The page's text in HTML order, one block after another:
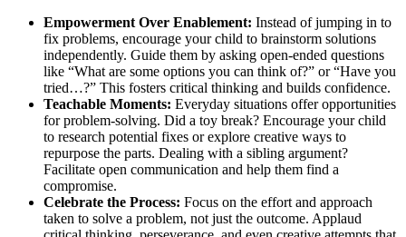
Empowerment Over Enablement: Instead of jumping in to
fix problems, encourage your child to brainstorm solutions
independently. Guide them by asking open-ended questions
like “What are some options you can think of?” or “Have you
tried…?” This fosters critical thinking and builds confidence.
Teachable Moments: Everyday situations offer opportunities
for problem-solving. Did a toy break? Encourage your child
to research potential fixes or explore creative ways to
repurpose the parts. Dealing with a sibling argument?
Facilitate open communication and help them find a
compromise.
Celebrate the Process: Focus on the effort and approach
taken to solve a problem, not just the outcome. Applaud